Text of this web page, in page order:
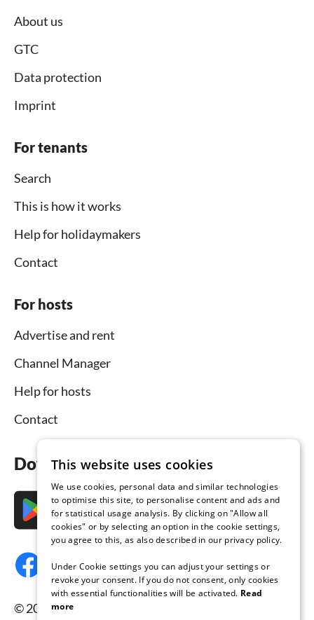
About us
GTC
Data protection
Imprint
For tenants
Search
This is how it works
Help for holidaymakers
Contact
For hosts
Advertise and rent
Channel Manager
Help for hosts
Contact
Download the app now
© 2026 Tourist-paradise.com, all rights reserved.
This website uses cookies
We use cookies, personal data and similar technologies
to optimise this site, to personalise content and ads and
for statistical usage analysis. By clicking on "Allow all
cookies" or by selecting an option in the cookie settings,
you agree to this, as also described in our privacy policy.
Under Cookie settings you can adjust your settings or
revoke your consent. If you do not consent, only cookies
with essential functionalities will be activated. Read
more